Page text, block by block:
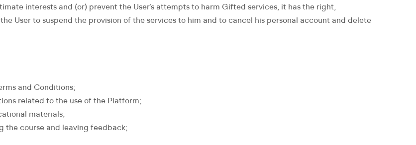
interests and (or) prevent the User’s attempts to harm Gifted services, it has the right,
User to suspend the provision of the services to him and to cancel his personal account and delete
and Conditions;
related to the use of the Platform;
materials;
course and leaving feedback;